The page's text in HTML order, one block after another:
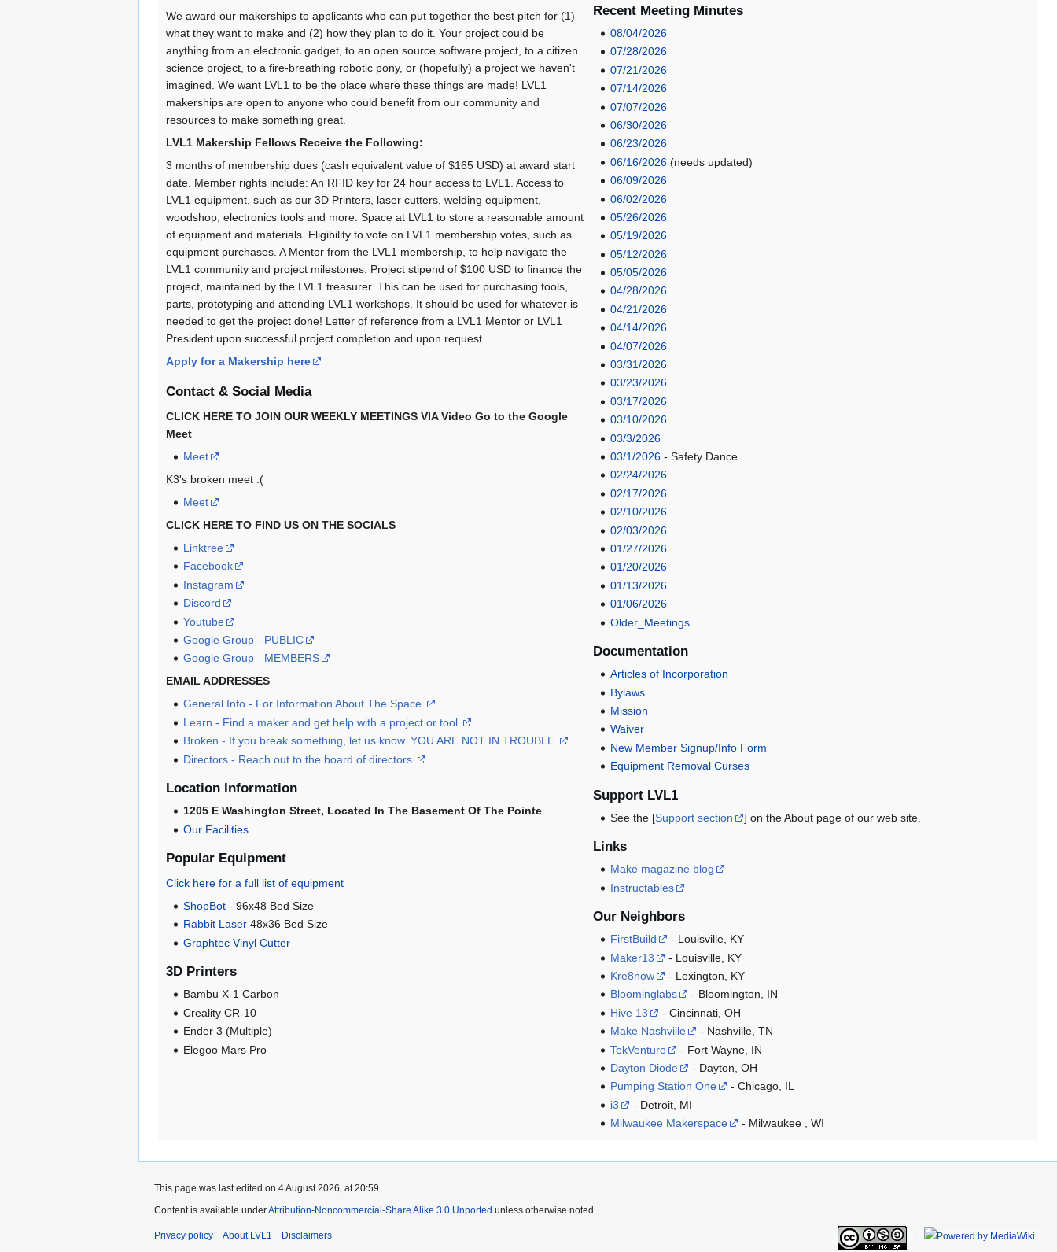
We award our makerships to applicants who can put together the best pitch for (1)
what they want to make and (2) how they plan to do it. Your project could be
anything from an electronic gadget, to an open source software project, to a citizen
science project, to a fire-breathing robotic pony, or (hopefully) a project we haven't
imagined. We want LVL1 to be the place where these things are made! LVL1
makerships are open to anyone who could benefit from our community and
resources to make something great.
LVL1 Makership Fellows Receive the Following:
3 months of membership dues (cash equivalent value of $165 USD) at award start
date. Member rights include: An RFID key for 24 hour access to LVL1. Access to
LVL1 equipment, such as our 3D Printers, laser cutters, welding equipment,
woodshop, electronics tools and more. Space at LVL1 to store a reasonable amount
of equipment and materials. Eligibility to vote on LVL1 membership votes, such as
equipment purchases. A Mentor from the LVL1 membership, to help navigate the
LVL1 community and project milestones. Project stipend of $100 USD to finance the
project, maintained by the LVL1 treasurer. This can be used for purchasing tools,
parts, prototyping and attending LVL1 workshops. It should be used for whatever is
needed to get the project done! Letter of reference from a LVL1 Mentor or LVL1
President upon successful project completion and upon request.
Apply for a Makership here
Contact & Social Media
CLICK HERE TO JOIN OUR WEEKLY MEETINGS VIA Video Go to the Google
Meet
Meet
K3's broken meet :(
Meet
CLICK HERE TO FIND US ON THE SOCIALS
Linktree
Facebook
Instagram
Discord
Youtube
Google Group - PUBLIC
Google Group - MEMBERS
EMAIL ADDRESSES
General Info - For Information About The Space.
Learn - Find a maker and get help with a project or tool.
Broken - If you break something, let us know. YOU ARE NOT IN TROUBLE.
Directors - Reach out to the board of directors.
Location Information
1205 E Washington Street, Located In The Basement Of The Pointe
Our Facilities
Popular Equipment
Click here for a full list of equipment
ShopBot - 96x48 Bed Size
Rabbit Laser 48x36 Bed Size
Graphtec Vinyl Cutter
3D Printers
Bambu X-1 Carbon
Creality CR-10
Ender 3 (Multiple)
Elegoo Mars Pro
Recent Meeting Minutes
08/04/2026
07/28/2026
07/21/2026
07/14/2026
07/07/2026
06/30/2026
06/23/2026
06/16/2026 (needs updated)
06/09/2026
06/02/2026
05/26/2026
05/19/2026
05/12/2026
05/05/2026
04/28/2026
04/21/2026
04/14/2026
04/07/2026
03/31/2026
03/23/2026
03/17/2026
03/10/2026
03/3/2026
03/1/2026 - Safety Dance
02/24/2026
02/17/2026
02/10/2026
02/03/2026
01/27/2026
01/20/2026
01/13/2026
01/06/2026
Older_Meetings
Documentation
Articles of Incorporation
Bylaws
Mission
Waiver
New Member Signup/Info Form
Equipment Removal Curses
Support LVL1
See the [Support section ] on the About page of our web site.
Links
Make magazine blog
Instructables
Our Neighbors
FirstBuild
- Louisville, KY
Maker13
- Louisville, KY
Kre8now
- Lexington, KY
Bloominglabs
- Bloomington, IN
Hive 13
- Cincinnati, OH
Make Nashville
- Nashville, TN
TekVenture
- Fort Wayne, IN
Dayton Diode
- Dayton, OH
Pumping Station One
- Chicago, IL
i3
- Detroit, MI
Milwaukee Makerspace
- Milwaukee , WI
This page was last edited on 4 August 2026, at 20:59.
Content is available underAttribution-Noncommercial-Share Alike 3.0 Unported unless otherwise noted.
Privacy policy About LVL1 Disclaimers